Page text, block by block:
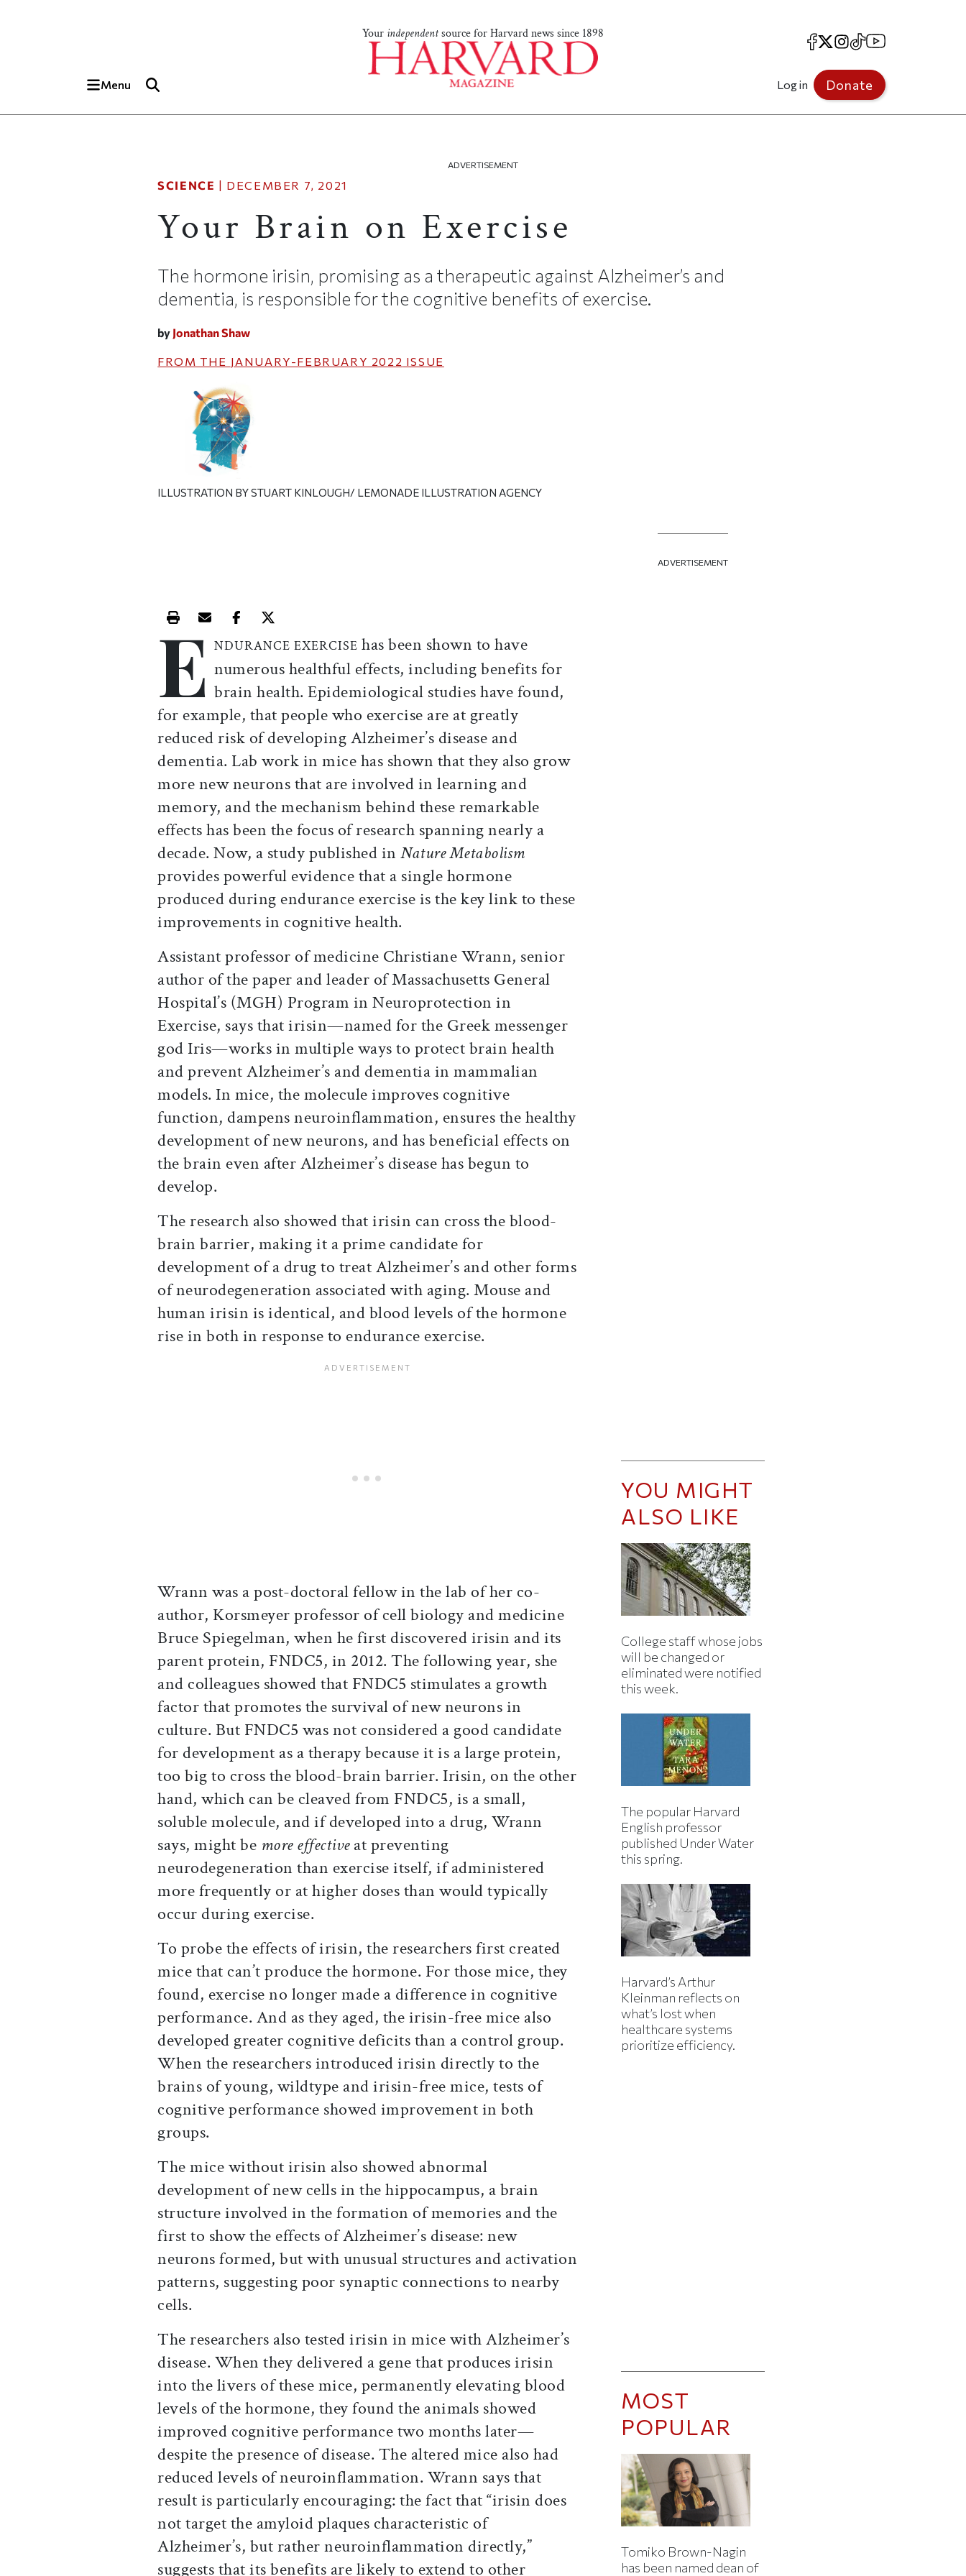
Your independentsource for Harvard news since 1898
Menu
Facebook
X Instagram
TikTokYouTube
Log in Donate
ADVERTISEMENT
SCIENCE | DECEMBER 7, 2021
Your Brain on Exercise
The hormone irisin, promising as a therapeutic against Alzheimer’s and
dementia, is responsible for the cognitive benefits of exercise.
by Jonathan Shaw
FROM THE JANUARY-FEBRUARY 2022 ISSUE
ILLUSTRATION BY STUART KINLOUGH/ LEMONADE ILLUSTRATION AGENCY
Print this article
Email this article
Share this article on Facebook
Share this article on X
E NDURANCE EXERCISEhas been shown to have
numerous healthful effects, including benefits for
brain health. Epidemiological studies have found,
for example, that people who exercise are at greatly
reduced risk of developing Alzheimer’s disease and
dementia. Lab work in mice has shown that they also grow
more new neurons that are involved in learning and
memory, and the mechanism behind these remarkable
effects has been the focus of research spanning nearly a
decade. Now, a study published inNature Metabolism
provides powerful evidence that a single hormone
produced during endurance exercise is the key link to these
improvements in cognitive health.
Assistant professor of medicine Christiane Wrann, senior
author of the paper and leader of Massachusetts General
Hospital’s (MGH) Program in Neuroprotection in
Exercise, says that irisin—named for the Greek messenger
god Iris—works in multiple ways to protect brain health
and prevent Alzheimer’s and dementia in mammalian
models. In mice, the molecule improves cognitive
function, dampens neuroinflammation, ensures the healthy
development of new neurons, and has beneficial effects on
the brain even after Alzheimer’s disease has begun to
develop.
The research also showed that irisin can cross the blood-
brain barrier, making it a prime candidate for
development of a drug to treat Alzheimer’s and other forms
of neurodegeneration associated with aging. Mouse and
human irisin is identical, and blood levels of the hormone
rise in both in response to endurance exercise.
Wrann was a post-doctoral fellow in the lab of her co-
author, Korsmeyer professor of cell biology and medicine
Bruce Spiegelman, when he first discovered irisin and its
parent protein, FNDC5, in 2012. The following year, she
and colleagues showed that FNDC5 stimulates a growth
factor that promotes the survival of new neurons in
culture. But FNDC5 was not considered a good candidate
for development as a therapy because it is a large protein,
too big to cross the blood-brain barrier. Irisin, on the other
hand, which can be cleaved from FNDC5, is a small,
soluble molecule, and if developed into a drug, Wrann
says, might be more effectiveat preventing
neurodegeneration than exercise itself, if administered
more frequently or at higher doses than would typically
occur during exercise.
To probe the effects of irisin, the researchers first created
mice that can’t produce the hormone. For those mice, they
found, exercise no longer made a difference in cognitive
performance. And as they aged, the irisin-free mice also
developed greater cognitive deficits than a control group.
When the researchers introduced irisin directly to the
brains of young, wildtype and irisin-free mice, tests of
cognitive performance showed improvement in both
groups.
The mice without irisin also showed abnormal
development of new cells in the hippocampus, a brain
structure involved in the formation of memories and the
first to show the effects of Alzheimer’s disease: new
neurons formed, but with unusual structures and activation
patterns, suggesting poor synaptic connections to nearby
cells.
The researchers also tested irisin in mice with Alzheimer’s
disease. When they delivered a gene that produces irisin
into the livers of these mice, permanently elevating blood
levels of the hormone, they found the animals showed
improved cognitive performance two months later—
despite the presence of disease. The altered mice also had
reduced levels of neuroinflammation. Wrann says that
result is particularly encouraging: the fact that “irisin does
not target the amyloid plaques characteristic of
Alzheimer’s, but rather neuroinflammation directly,”
suggests that its benefits are likely to extend to other
ADVERTISEMENT
YOU MIGHT
ALSO LIKE
College staff whose jobs
will be changed or
eliminated were notified
this week.
The popular Harvard
English professor
published Under Water
this spring.
Harvard’s Arthur
Kleinman reflects on
what’s lost when
healthcare systems
prioritize efficiency.
MOST
POPULAR
Tomiko Brown-Nagin
has been named dean of